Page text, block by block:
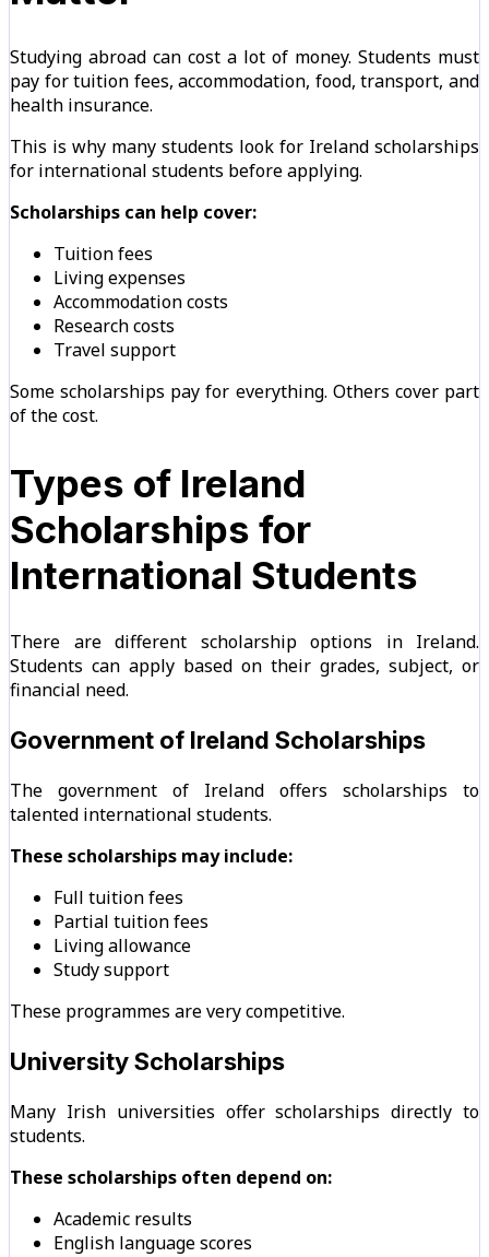
Studying abroad can cost a lot of money. Students must
pay for tuition fees, accommodation, food, transport, and
health insurance.
This is why many students look for Ireland scholarships
for international students before applying.
Scholarships can help cover:
Tuition fees
Living expenses
Accommodation costs
Research costs
Travel support
Some scholarships pay for everything. Others cover part
of the cost.
Types of Ireland
Scholarships for
International Students
There are different scholarship options in Ireland.
Students can apply based on their grades, subject, or
financial need.
Government of Ireland Scholarships
The government of Ireland offers scholarships to
talented international students.
These scholarships may include:
Full tuition fees
Partial tuition fees
Living allowance
Study support
These programmes are very competitive.
University Scholarships
Many Irish universities offer scholarships directly to
students.
These scholarships often depend on:
Academic results
English language scores